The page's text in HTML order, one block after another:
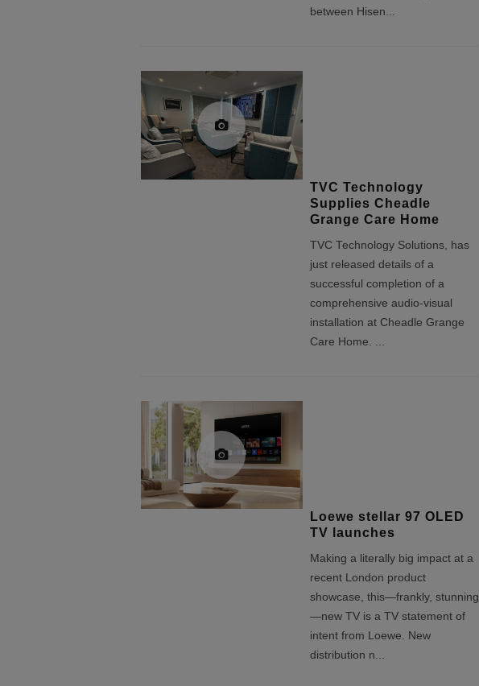
between Hisen...
TVC Technology
Supplies Cheadle
Grange Care Home
TVC Technology Solutions, has
just released details of a
successful completion of a
comprehensive audio-visual
installation at Cheadle Grange
Care Home.
Loewe stellar 97 OLED
TV launches
Making a literally big impact at a
recent London product
showcase, this—frankly, stunning
—new TV is a TV statement of
intent from Loewe. New
distribution n...